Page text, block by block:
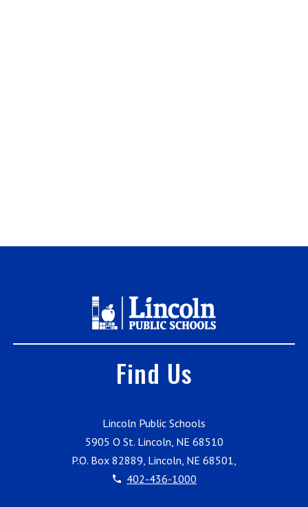
Find Us
Lincoln Public Schools
5905 O St. Lincoln, NE 68510
P.O. Box 82889, Lincoln, NE 68501,
402-436-1000